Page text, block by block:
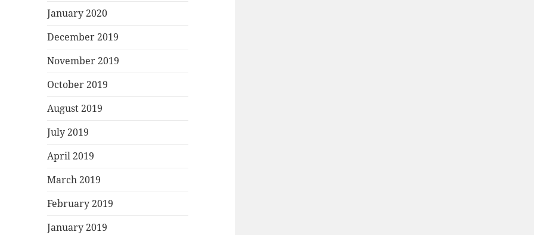
January 2020
December 2019
November 2019
October 2019
August 2019
July 2019
April 2019
March 2019
February 2019
January 2019